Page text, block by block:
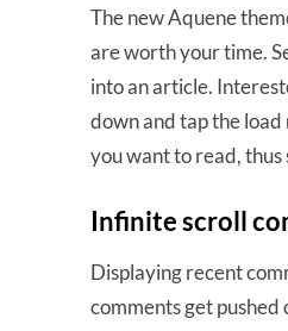
The new Aquene
are worth your time.
into an article.
down and tap the
you want to read,
Infinite scroll
Displaying recent
comments get pushed